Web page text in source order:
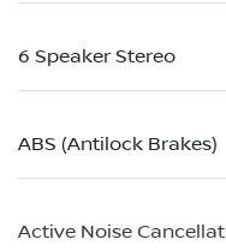
6 Speaker Stereo
ABS (Antilock Brakes)
Active Noise